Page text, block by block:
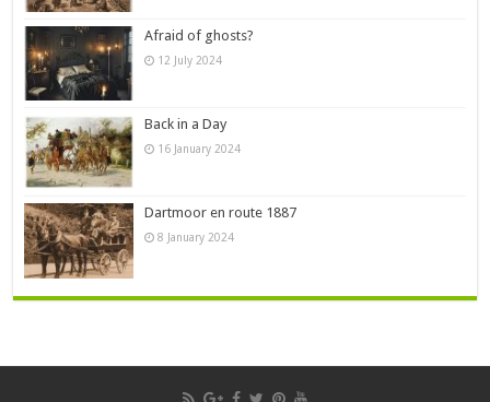
Afraid of ghosts?
12 July 2024
Back in a Day
16 January 2024
Dartmoor en route 1887
8 January 2024